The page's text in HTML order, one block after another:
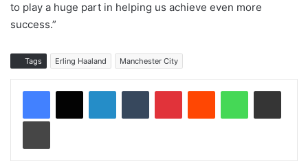
to play a huge part in helping us achieve even more
success.”
Tags Erling Haaland Manchester City